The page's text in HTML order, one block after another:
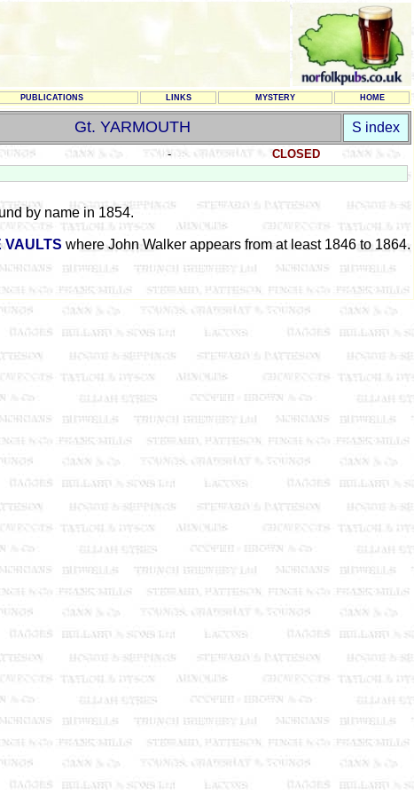
PUBLICATIONS LINKS MYSTERY HOME
Gt. YARMOUTH S index
-
CLOSED
by name in 1854.
VAULTS where John Walker appears from at least 1846 to 1864.